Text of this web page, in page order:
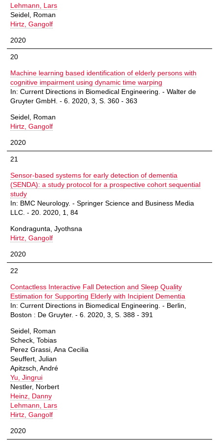
Lehmann, Lars
Seidel, Roman
Hirtz, Gangolf
2020
20
Machine learning based identification of elderly persons with
cognitive impairment using dynamic time warping
In: Current Directions in Biomedical Engineering. - Walter de
Gruyter GmbH. - 6. 2020, 3, S. 360 - 363
Seidel, Roman
Hirtz, Gangolf
2020
21
Sensor-based systems for early detection of dementia
(SENDA): a study protocol for a prospective cohort sequential
study
In: BMC Neurology. - Springer Science and Business Media
LLC. - 20. 2020, 1, 84
Kondragunta, Jyothsna
Hirtz, Gangolf
2020
22
Contactless Interactive Fall Detection and Sleep Quality
Estimation for Supporting Elderly with Incipient Dementia
In: Current Directions in Biomedical Engineering. - Berlin,
Boston : De Gruyter. - 6. 2020, 3, S. 388 - 391
Seidel, Roman
Scheck, Tobias
Perez Grassi, Ana Cecilia
Seuffert, Julian
Apitzsch, André
Yu, Jingrui
Nestler, Norbert
Heinz, Danny
Lehmann, Lars
Hirtz, Gangolf
2020